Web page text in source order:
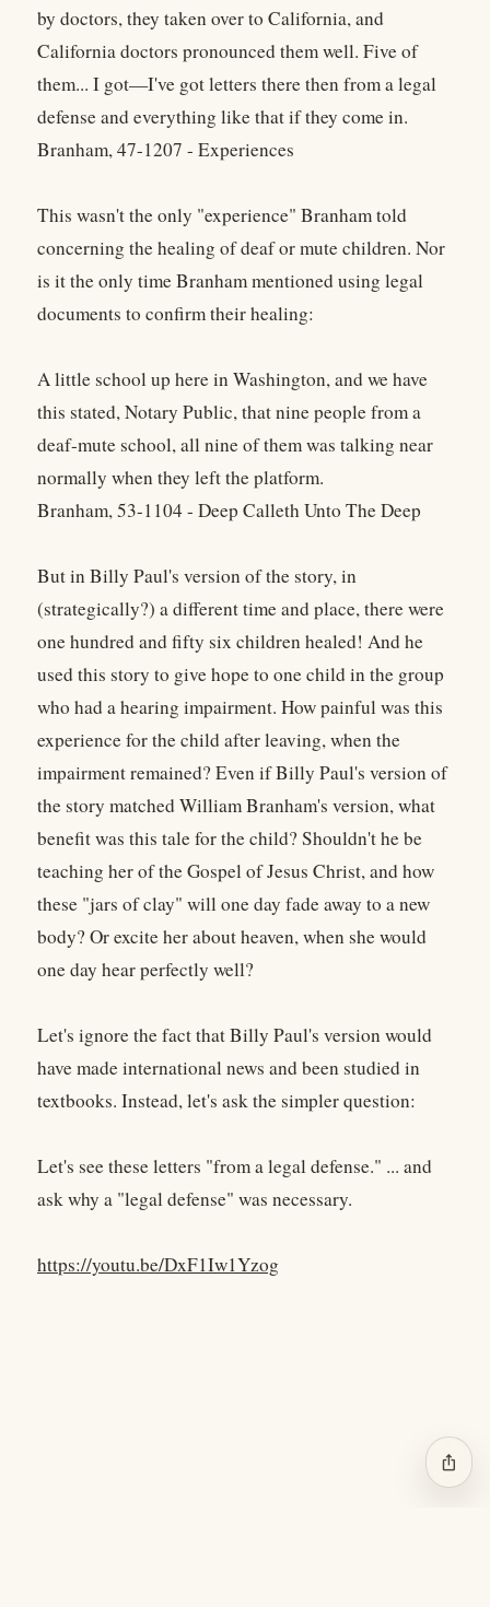
by doctors, they taken over to California, and
California doctors pronounced them well. Five of
them... I got—I've got letters there then from a legal
defense and everything like that if they come in.
Branham, 47-1207 - Experiences
This wasn't the only "experience" Branham told
concerning the healing of deaf or mute children. Nor
is it the only time Branham mentioned using legal
documents to confirm their healing:
A little school up here in Washington, and we have
this stated, Notary Public, that nine people from a
deaf-mute school, all nine of them was talking near
normally when they left the platform.
Branham, 53-1104 - Deep Calleth Unto The Deep
But in Billy Paul's version of the story, in
(strategically?) a different time and place, there were
one hundred and fifty six children healed! And he
used this story to give hope to one child in the group
who had a hearing impairment. How painful was this
experience for the child after leaving, when the
impairment remained? Even if Billy Paul's version of
the story matched William Branham's version, what
benefit was this tale for the child? Shouldn't he be
teaching her of the Gospel of Jesus Christ, and how
these "jars of clay" will one day fade away to a new
body? Or excite her about heaven, when she would
one day hear perfectly well?
Let's ignore the fact that Billy Paul's version would
have made international news and been studied in
textbooks. Instead, let's ask the simpler question:
Let's see these letters "from a legal defense." ... and
ask why a "legal defense" was necessary.
https://youtu.be/DxF1Iw1Yzog
ios_share